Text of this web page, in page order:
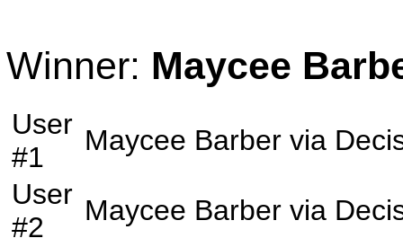
Winner: Maycee
User
#1
Maycee Barber via
User
#2
Maycee Barber via